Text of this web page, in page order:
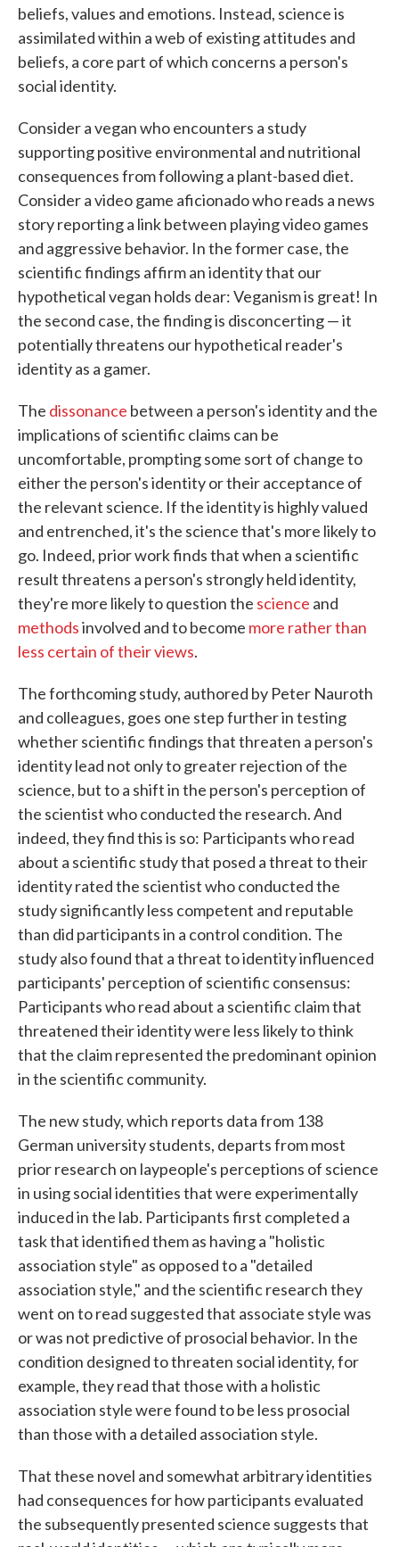
beliefs, values and emotions. Instead, science is
assimilated within a web of existing attitudes and
beliefs, a core part of which concerns a person's
social identity.
Consider a vegan who encounters a study
supporting positive environmental and nutritional
consequences from following a plant-based diet.
Consider a video game aficionado who reads a news
story reporting a link between playing video games
and aggressive behavior. In the former case, the
scientific findings affirm an identity that our
hypothetical vegan holds dear: Veganism is great! In
the second case, the finding is disconcerting — it
potentially threatens our hypothetical reader's
identity as a gamer.
The dissonance between a person's identity and the
implications of scientific claims can be
uncomfortable, prompting some sort of change to
either the person's identity or their acceptance of
the relevant science. If the identity is highly valued
and entrenched, it's the science that's more likely to
go. Indeed, prior work finds that when a scientific
result threatens a person's strongly held identity,
they're more likely to question the science and
methodsinvolved and to become more rather than
less certain of their views.
The forthcoming study, authored by Peter Nauroth
and colleagues, goes one step further in testing
whether scientific findings that threaten a person's
identity lead not only to greater rejection of the
science, but to a shift in the person's perception of
the scientist who conducted the research. And
indeed, they find this is so: Participants who read
about a scientific study that posed a threat to their
identity rated the scientist who conducted the
study significantly less competent and reputable
than did participants in a control condition. The
study also found that a threat to identity influenced
participants' perception of scientific consensus:
Participants who read about a scientific claim that
threatened their identity were less likely to think
that the claim represented the predominant opinion
in the scientific community.
The new study, which reports data from 138
German university students, departs from most
prior research on laypeople's perceptions of science
in using social identities that were experimentally
induced in the lab. Participants first completed a
task that identified them as having a "holistic
association style" as opposed to a "detailed
association style," and the scientific research they
went on to read suggested that associate style was
or was not predictive of prosocial behavior. In the
condition designed to threaten social identity, for
example, they read that those with a holistic
association style were found to be less prosocial
than those with a detailed association style.
That these novel and somewhat arbitrary identities
had consequences for how participants evaluated
the subsequently presented science suggests that